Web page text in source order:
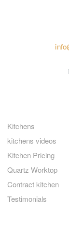
Kitchens
kitchens videos
Kitchen Pricing
Quartz Worktop
Contract kitchen
Testimonials